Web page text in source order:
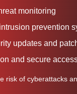
monitoring
prevention
updates and
and secure
risk of cyberattacks